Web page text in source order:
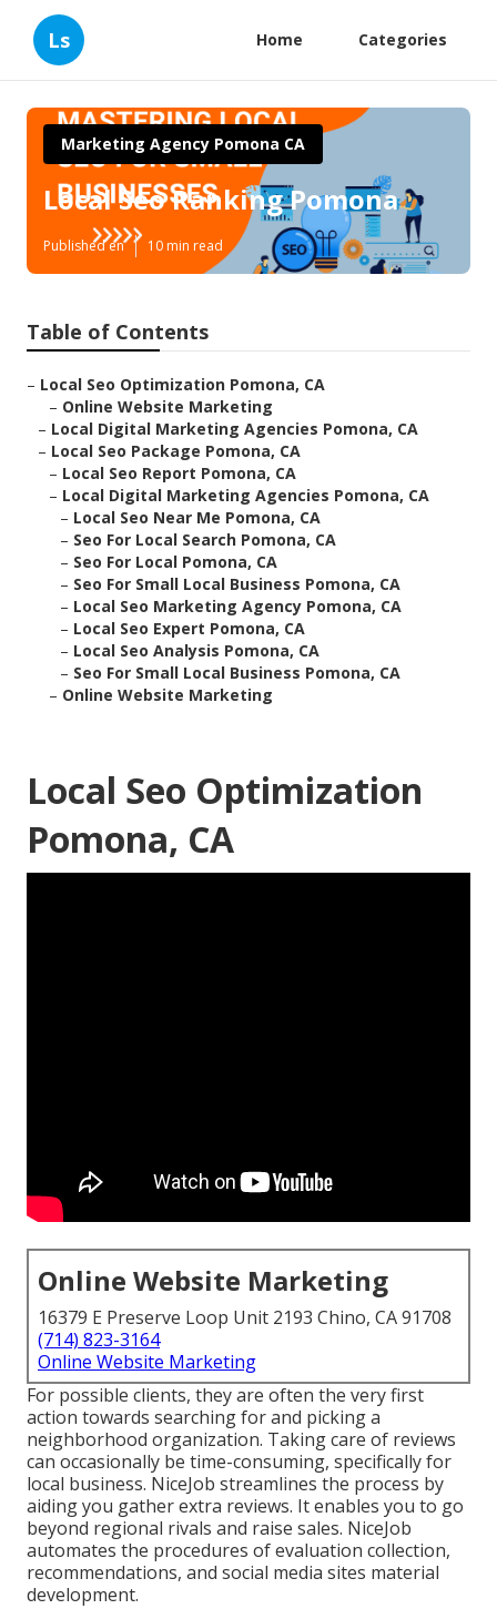
Ls Home Categories
Marketing Agency Pomona CA
Local Seo Ranking Pomona
Published en 10 min read
Table of Contents
– Local Seo Optimization Pomona, CA
– Online Website Marketing
– Local Digital Marketing Agencies Pomona, CA
– Local Seo Package Pomona, CA
– Local Seo Report Pomona, CA
– Local Digital Marketing Agencies Pomona, CA
– Local Seo Near Me Pomona, CA
– Seo For Local Search Pomona, CA
– Seo For Local Pomona, CA
– Seo For Small Local Business Pomona, CA
– Local Seo Marketing Agency Pomona, CA
– Local Seo Expert Pomona, CA
– Local Seo Analysis Pomona, CA
– Seo For Small Local Business Pomona, CA
– Online Website Marketing
Local Seo Optimization
Pomona, CA
Online Website Marketing
16379 E Preserve Loop Unit 2193 Chino, CA 91708
(714) 823-3164
Online Website Marketing
For possible clients, they are often the very first
action towards searching for and picking a
neighborhood organization. Taking care of reviews
can occasionally be time-consuming, specifically for
local business. NiceJob streamlines the process by
aiding you gather extra reviews. It enables you to go
beyond regional rivals and raise sales. NiceJob
automates the procedures of evaluation collection,
recommendations, and social media sites material
development.